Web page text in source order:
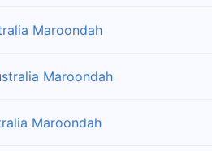
Maroondah
Maroondah
Maroondah